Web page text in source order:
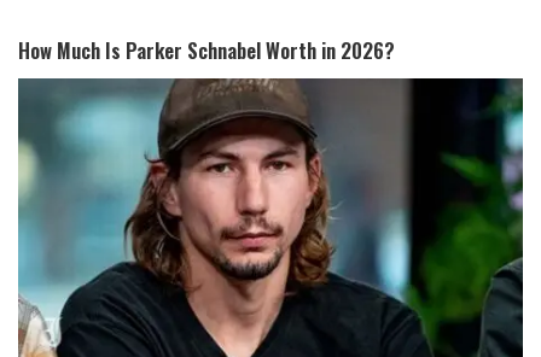
How Much Is Parker Schnabel Worth in 2026?